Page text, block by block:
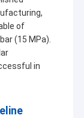
of
(15 MPa).
in